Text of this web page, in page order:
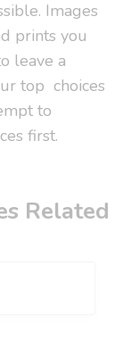
Images
prints you
leave a
top choices
to
first.